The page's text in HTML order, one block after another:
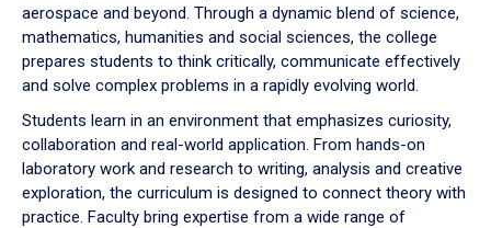
aerospace and beyond. Through a dynamic blend of science,
mathematics, humanities and social sciences, the college
prepares students to think critically, communicate effectively
and solve complex problems in a rapidly evolving world.
Students learn in an environment that emphasizes curiosity,
collaboration and real-world application. From hands-on
laboratory work and research to writing, analysis and creative
exploration, the curriculum is designed to connect theory with
practice. Faculty bring expertise from a wide range of